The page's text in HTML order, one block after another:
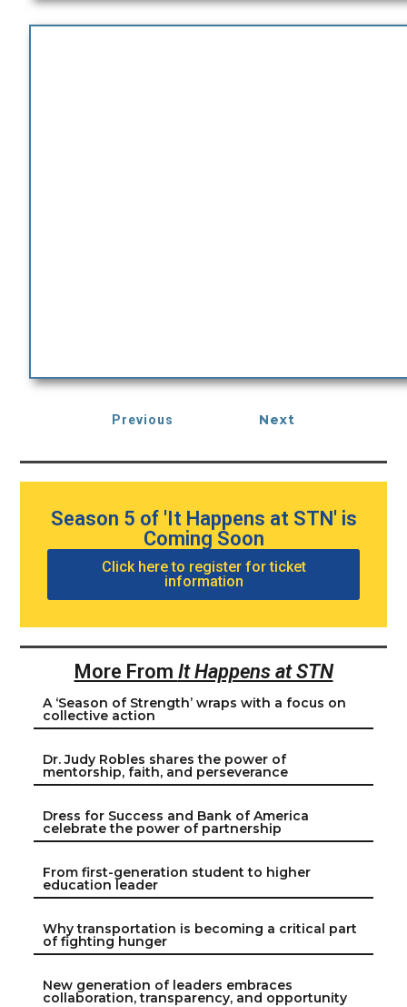
Previous Next
Season 5 of 'It Happens at STN' is
Coming Soon
Click here to register for ticket
information
More From It Happens at STN
A ‘Season of Strength’ wraps with a focus on
collective action
Dr. Judy Robles shares the power of
mentorship, faith, and perseverance
Dress for Success and Bank of America
celebrate the power of partnership
From first-generation student to higher
education leader
Why transportation is becoming a critical part
of fighting hunger
New generation of leaders embraces
collaboration, transparency, and opportunity